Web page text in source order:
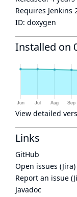
Requires Jenkins
ID: doxygen
Installed on
View detailed
Links
GitHub
Open issues (Jira)
Report an issue
Javadoc